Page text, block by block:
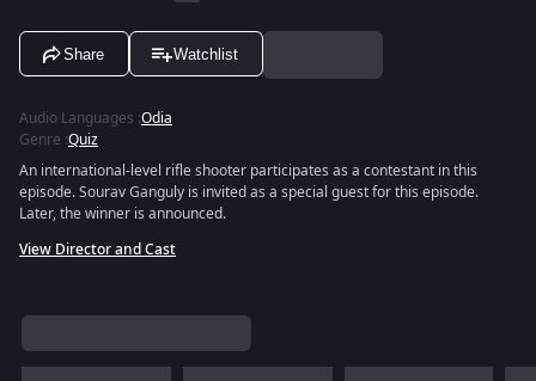
Share Watchlist
Audio Languages :Odia
Genre :Quiz
An international-level rifle shooter participates as a contestant in this
episode. Sourav Ganguly is invited as a special guest for this episode.
Later, the winner is announced.
View Director and Cast